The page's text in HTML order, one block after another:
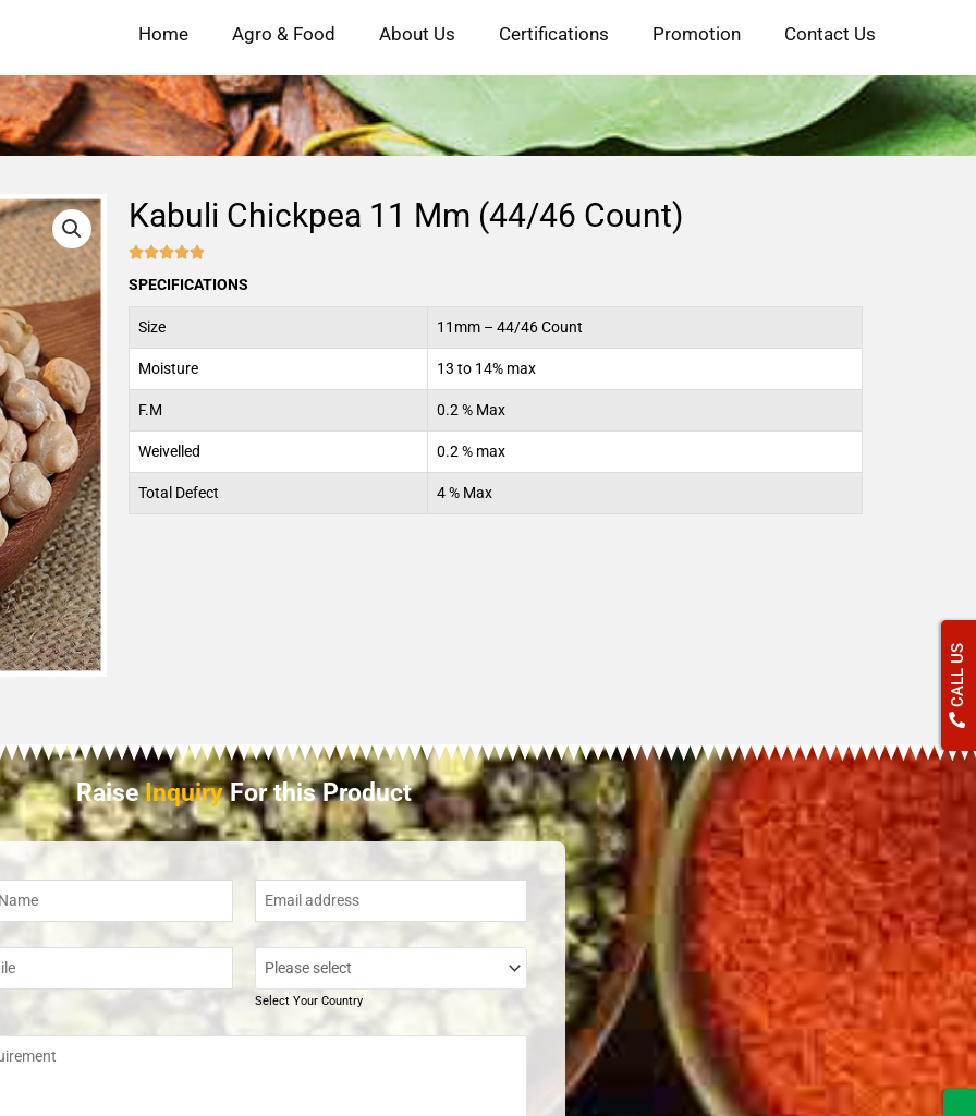
Home Agro & Food About Us Certifications Promotion Contact Us
Kabuli Chickpea 11 Mm (44/46 Count)

4.9/5
SPECIFICATIONS
Size 11mm – 44/46 Count
Moisture 13 to 14% max
F.M 0.2 % Max
Weivelled 0.2 % max
Total Defect 4 % Max
RaiseInquiry For this Product
Select Your Country
CALL US